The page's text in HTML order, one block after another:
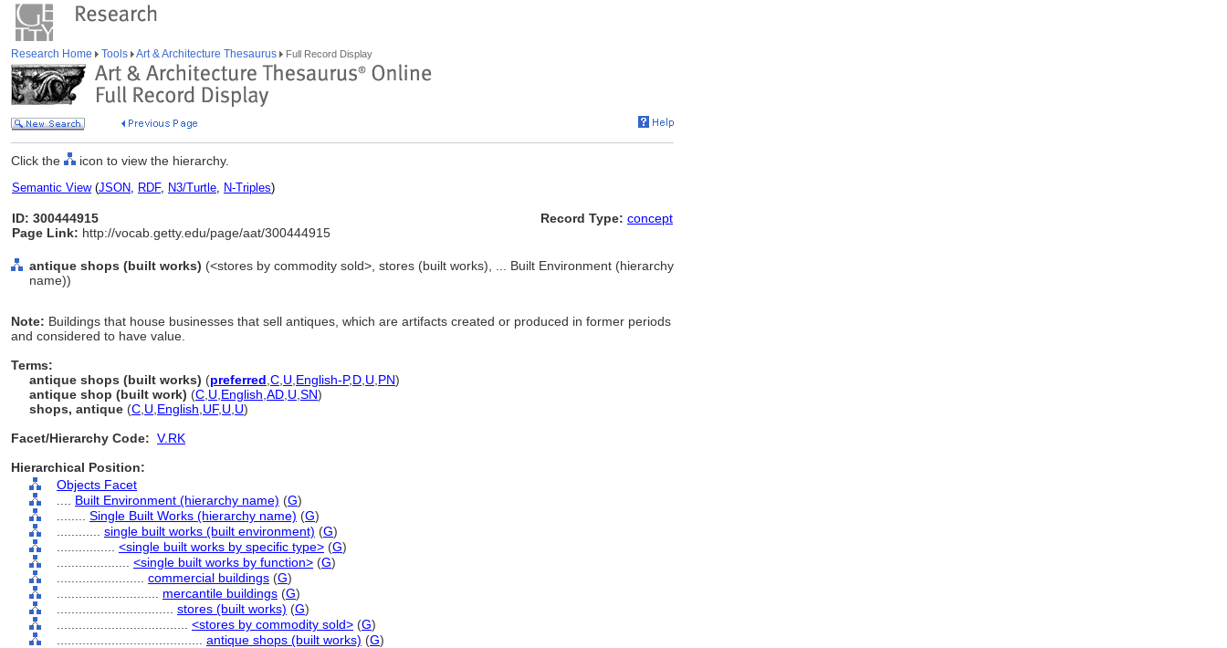
Research Home Tools Art & Architecture Thesaurus Full Record Display
Click the icon to view the hierarchy.
Semantic View(JSON, RDF, N3/Turtle, N-Triples)
ID: 300444915
Page Link: http://vocab.getty.edu/page/aat/300444915
Record Type: concept
antique shops (built works) (<stores by commodity sold>, stores (built works), ... Built Environment (hierarchy
name))
Note: Buildings that house businesses that sell antiques, which are artifacts created or produced in former periods
and considered to have value.
Terms:
antique shops (built works) (preferred C U English-P,D U PN)
antique shop (built work) (C U English AD U SN)
shops, antique (C U English UF, U U)
Facet/Hierarchy Code: V.RK
Hierarchical Position:
Objects Facet
Built Environment (hierarchy name) (G)
Single Built Works (hierarchy name) (G)
single built works (built environment) (G)
<single built works by specific type> (G)
<single built works by function> (G)
commercial buildings (G)
mercantile buildings (G)
stores (built works) (G)
<stores by commodity sold> (G)
antique shops (built works) (G)